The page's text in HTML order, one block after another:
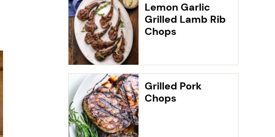
Lemon Garlic
Grilled Lamb Rib
Chops
Grilled Pork
Chops